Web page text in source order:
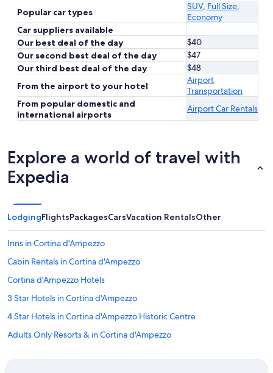
Popular car types
SUV, Full Size,
Economy
Car suppliers available
Our best deal of the day
$40
Our second best deal of the day
$47
Our third best deal of the day
$48
From the airport to your hotel
Airport
Transportation
From popular domestic and
international airports
Airport Car Rentals
Explore a world of travel with
Expedia
LodgingFlightsPackagesCarsVacation RentalsOther
Inns in Cortina d'Ampezzo
Cabin Rentals in Cortina d'Ampezzo
Cortina d'Ampezzo Hotels
3 Star Hotels in Cortina d'Ampezzo
4 Star Hotels in Cortina d'Ampezzo Historic Centre
Adults Only Resorts & in Cortina d'Ampezzo